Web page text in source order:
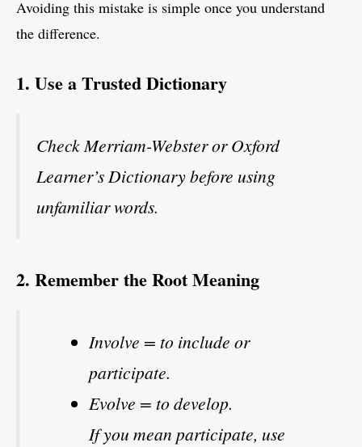
Avoiding this mistake is simple once you understand
the difference.
1. Use a Trusted Dictionary
Check Merriam-Webster or Oxford
Learner’s Dictionary before using
unfamiliar words.
2. Remember the Root Meaning
Involve = to include or
participate.
Evolve = to develop.
If you mean participate, use